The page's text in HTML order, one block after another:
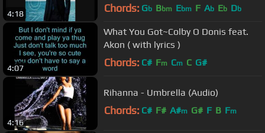
4:18 Chords: Gb Bbm Ebm F Ab Eb Db
4:07
What You Got~Colby O Donis feat.
Akon ( with lyrics )
Chords: C# Fm Cm C G#
4:16
Rihanna - Umbrella (Audio)
Chords: C# F# A#m G# F B Fm